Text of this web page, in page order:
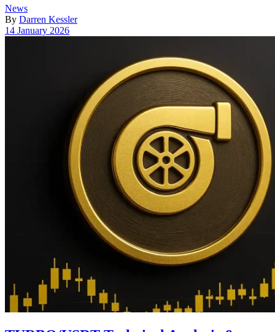
Posted
in
News
By Darren Kessler
Post
14 January 2026